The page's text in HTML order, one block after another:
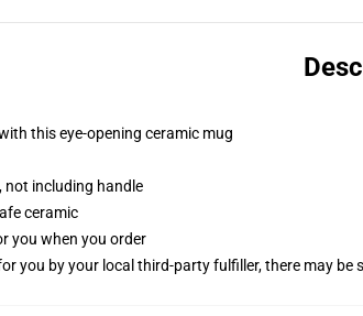
this eye-opening ceramic mug
not including handle
ceramic
you when you order
you by your local third-party fulfiller, there may be